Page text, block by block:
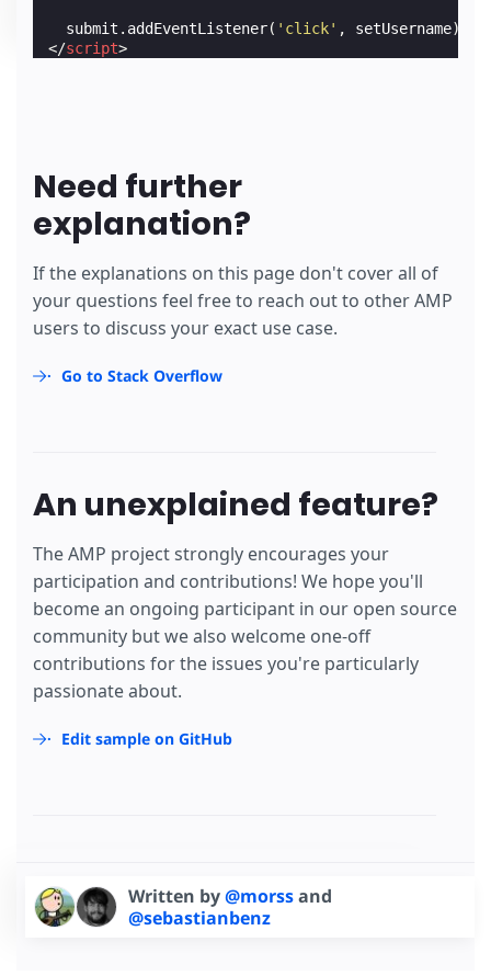
submit . addEventListener( 'click' , setUsername);
</script>
Need further
explanation?
If the explanations on this page don't cover all of
your questions feel free to reach out to other AMP
users to discuss your exact use case.
Go to Stack Overflow
An unexplained feature?
The AMP project strongly encourages your
participation and contributions! We hope you'll
become an ongoing participant in our open source
community but we also welcome one-off
contributions for the issues you're particularly
passionate about.
Edit sample on GitHub
Written by@morssand
@sebastianbenz